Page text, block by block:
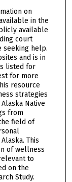
on
in the
available
court
seeking help.
and is in
listed for
for more
resource
strategies
Native
from
field of
This
of wellness
to
on the
Study.